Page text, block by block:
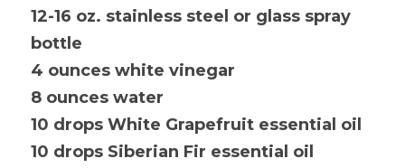
12-16 oz. stainless steel or glass spray
bottle
4 ounces white vinegar
8 ounces water
10 drops White Grapefruit essential oil
10 drops Siberian Fir essential oil